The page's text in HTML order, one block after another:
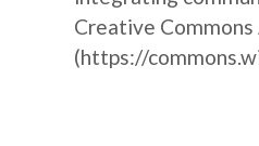
Creative
(https://